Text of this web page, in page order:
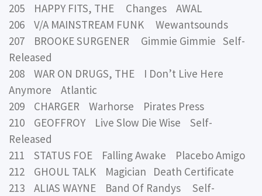
205 HAPPY FITS, THE Changes AWAL
206 V/A MAINSTREAM FUNK Wewantsounds
207 BROOKE SURGENER Gimmie Gimmie Self-
Released
208 WAR ON DRUGS, THE I Don’t Live Here
Anymore Atlantic
209 CHARGER Warhorse Pirates Press
210 GEOFFROY Live Slow Die Wise Self-
Released
211 STATUS FOE Falling Awake Placebo Amigo
212 GHOUL TALK Magician Death Certificate
213 ALIAS WAYNE Band Of Randys Self-